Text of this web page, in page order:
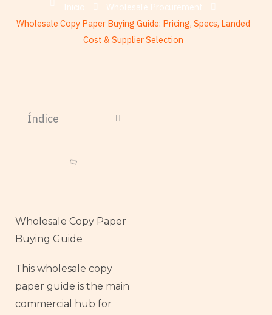
Inicio
Wholesale Procurement
Wholesale Copy Paper Buying Guide: Pricing, Specs, Landed
Cost & Supplier Selection
Índice
Wholesale Copy Paper
Buying Guide
This wholesale copy
paper guide is the main
commercial hub for